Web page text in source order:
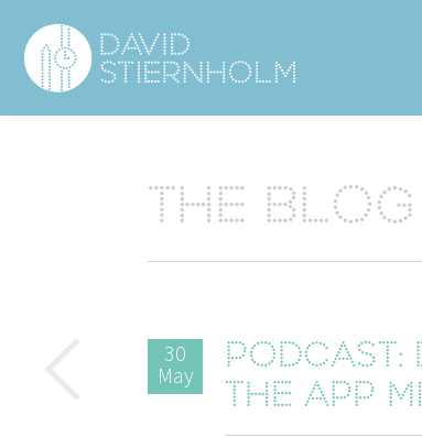
Sidhuvud
Navigering
The blog
30
May
Podcast:
the app